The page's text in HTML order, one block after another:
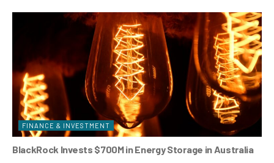
FINANCE & INVESTMENT
BlackRock Invests $700M in Energy Storage in Australia